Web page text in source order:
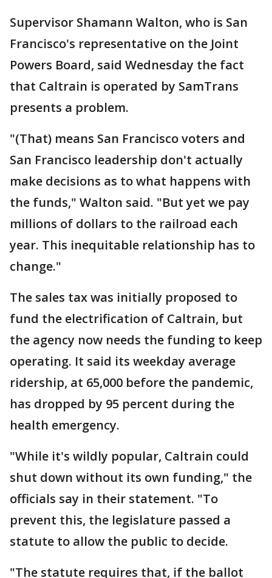
Supervisor Shamann Walton, who is San
Francisco's representative on the Joint
Powers Board, said Wednesday the fact
that Caltrain is operated by SamTrans
presents a problem.
"(That) means San Francisco voters and
San Francisco leadership don't actually
make decisions as to what happens with
the funds," Walton said. "But yet we pay
millions of dollars to the railroad each
year. This inequitable relationship has to
change."
The sales tax was initially proposed to
fund the electrification of Caltrain, but
the agency now needs the funding to keep
operating. It said its weekday average
ridership, at 65,000 before the pandemic,
has dropped by 95 percent during the
health emergency.
"While it's wildly popular, Caltrain could
shut down without its own funding," the
officials say in their statement. "To
prevent this, the legislature passed a
statute to allow the public to decide.
"The statute requires that, if the ballot